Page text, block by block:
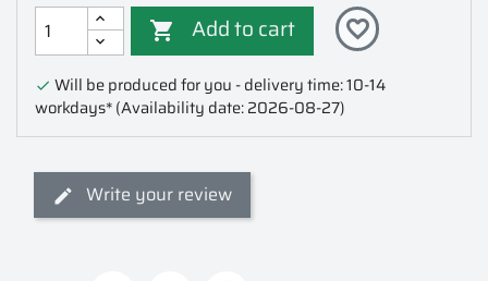
 Add to cart favorite_border
 Will be produced for you - delivery time: 10-14
workdays*(Availability date: 2026-08-27)
Write your review